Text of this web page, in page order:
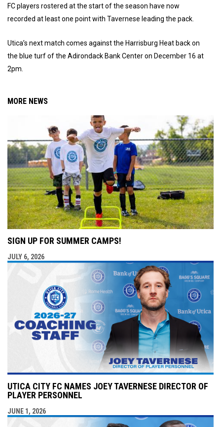
FC players rostered at the start of the season have now
recorded at least one point with Tavernese leading the pack.
Utica’s next match comes against the Harrisburg Heat back on
the blue turf of the Adirondack Bank Center on December 16 at
2pm.
MORE NEWS
SIGN UP FOR SUMMER CAMPS!
JULY 6, 2026
UTICA CITY FC NAMES JOEY TAVERNESE DIRECTOR OF
PLAYER PERSONNEL
JUNE 1, 2026